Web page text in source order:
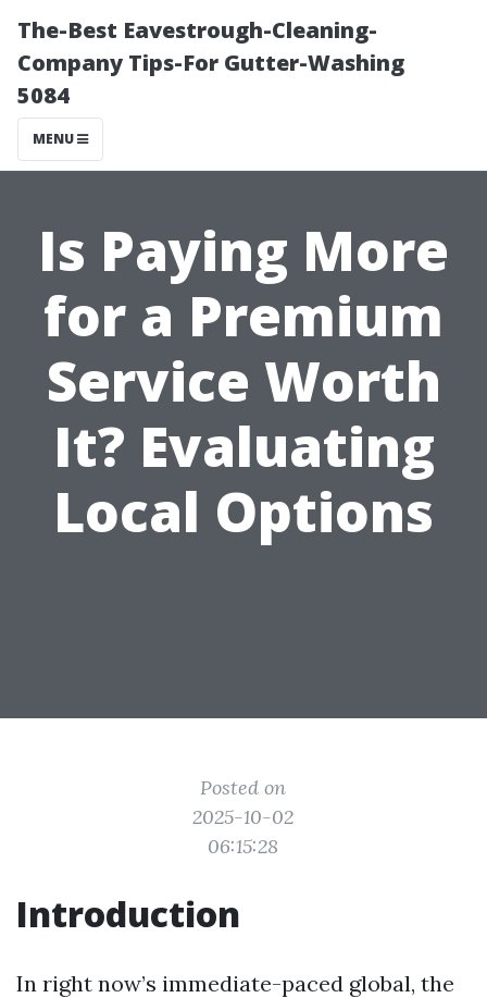
The-Best Eavestrough-Cleaning-
Company Tips-For Gutter-Washing
5084
MENU
Is Paying More
for a Premium
Service Worth
It? Evaluating
Local Options
Posted on
2025-10-02
06:15:28
Introduction
In right now’s immediate-paced global, the